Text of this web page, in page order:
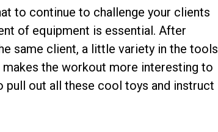
to continue to challenge your clients
of equipment is essential. After
same client, a little variety in the tools
the workout more interesting to
pull out all these cool toys and instruct